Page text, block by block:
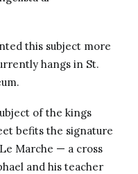
this subject more
hangs in St.
of the kings
befits the signature
Marche — a cross
and his teacher